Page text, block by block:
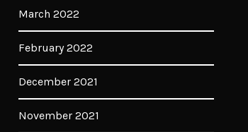
March 2022
February 2022
December 2021
November 2021